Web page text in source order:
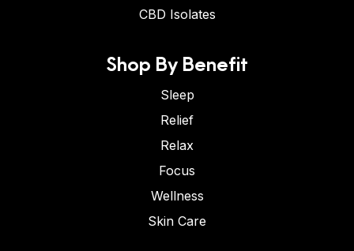
CBD Isolates
Shop By Benefit
Sleep
Relief
Relax
Focus
Wellness
Skin Care